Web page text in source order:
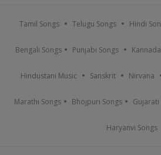
Tamil Songs Telugu Songs Hindi
Bengali Songs Punjabi Songs
Hindustani Music Sanskrit Nirvana
Marathi Songs Bhojpuri Songs Gujarati
Haryanvi Songs